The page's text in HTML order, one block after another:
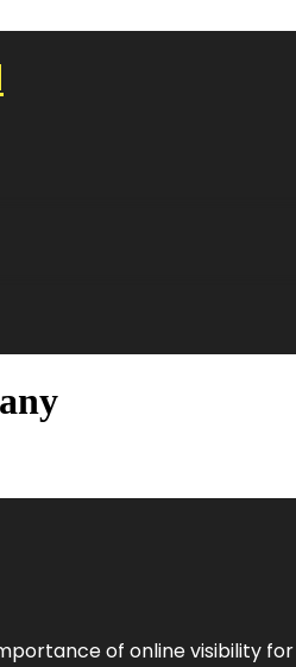
of online visibility for